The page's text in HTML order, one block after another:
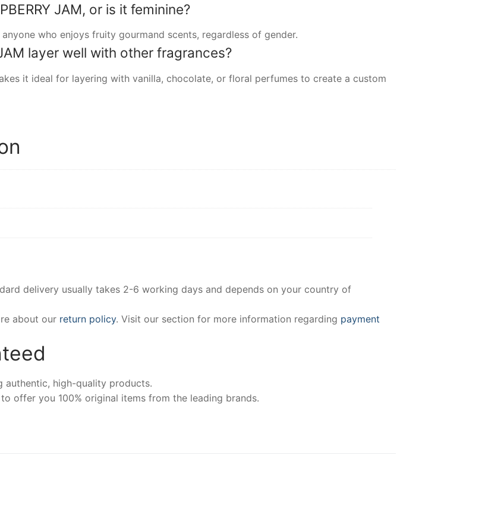
JAM, or is it feminine?
who enjoys fruity gourmand scents, regardless of gender.
layer well with other fragrances?
it ideal for layering with vanilla, chocolate, or floral perfumes to create a custom
delivery usually takes 2-6 working days and depends on your country of
about our return policy. Visit our section for more information regarding payment
authentic, high-quality products.
offer you 100% original items from the leading brands.